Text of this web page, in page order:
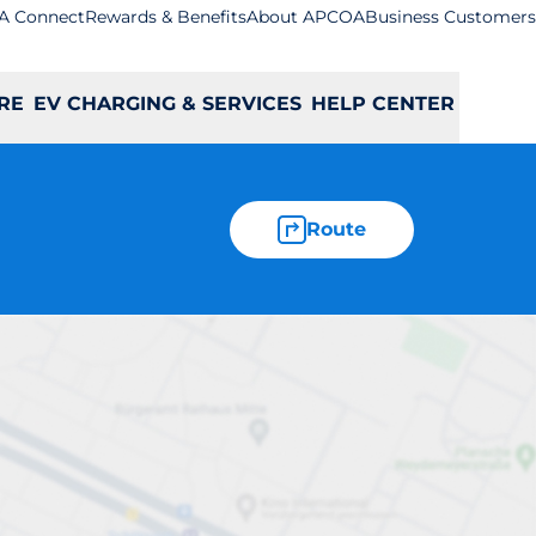
ConnectRewards & BenefitsAbout APCOABusiness Customers
EV CHARGING & SERVICES HELP CENTER
Route
Abbot